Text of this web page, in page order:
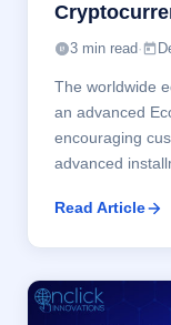
3 min read·
The worldwide
an advanced
encouraging
advanced
Read Article